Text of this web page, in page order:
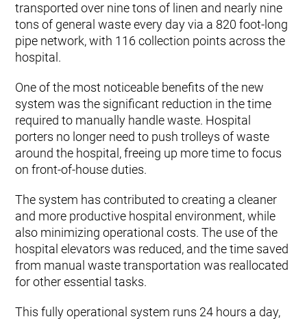
transported over nine tons of linen and nearly nine
tons of general waste every day via a 820 foot-long
pipe network, with 116 collection points across the
hospital.
One of the most noticeable benefits of the new
system was the significant reduction in the time
required to manually handle waste. Hospital
porters no longer need to push trolleys of waste
around the hospital, freeing up more time to focus
on front-of-house duties.
The system has contributed to creating a cleaner
and more productive hospital environment, while
also minimizing operational costs. The use of the
hospital elevators was reduced, and the time saved
from manual waste transportation was reallocated
for other essential tasks.
This fully operational system runs 24 hours a day,